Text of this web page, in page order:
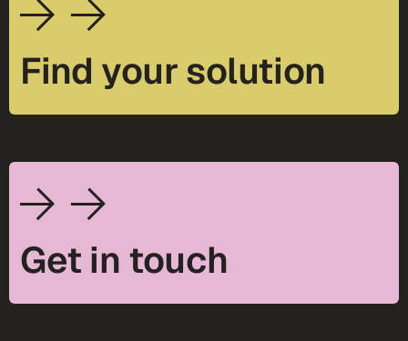
Find your solution
Get in touch